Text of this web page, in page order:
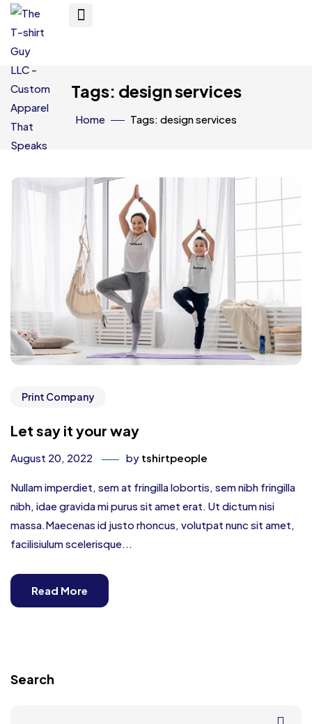
Tags: design services
Home Tags: design services
Print Company
Let say it your way
August 20, 2022 by tshirtpeople
Nullam imperdiet, sem at fringilla lobortis, sem nibh fringilla
nibh, idae gravida mi purus sit amet erat. Ut dictum nisi
massa.Maecenas id justo rhoncus, volutpat nunc sit amet,
facilisiulum scelerisque...
Read More
Search